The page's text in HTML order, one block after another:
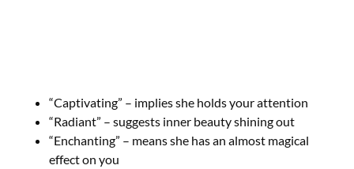
“Captivating” – implies she holds your attention
“Radiant” – suggests inner beauty shining out
“Enchanting” – means she has an almost magical
effect on you